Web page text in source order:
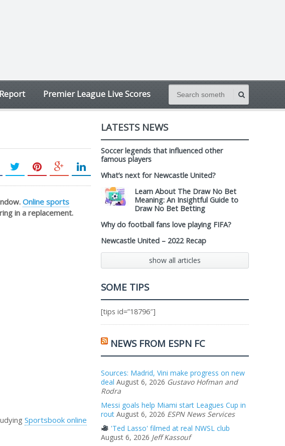
Premier League Live Scores
Online sports
in a replacement.
Sportsbook online
LATESTS NEWS
Soccer legends that influenced other
famous players
What’s next for Newcastle United?
Learn About The Draw No Bet
Meaning: An Insightful Guide to
Draw No Bet Betting
Why do football fans love playing FIFA?
Newcastle United – 2022 Recap
show all articles
SOME TIPS
[tips id=”18796″]
NEWS FROM ESPN FC
Sources: Madrid, Vini make progress on new
deal August 6, 2026 Gustavo Hofman and
Rodra
Messi goals help Miami start Leagues Cup in
rout August 6, 2026 ESPN News Services
'Ted Lasso' filmed at real NWSL club
August 6, 2026 Jeff Kassouf